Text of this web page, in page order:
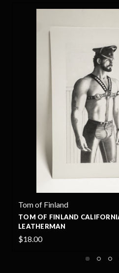
CALIFORNIA 84 SERIES PRINT